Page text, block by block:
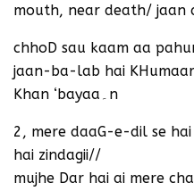
mouth, near death/ jaan
chhoD sau kaam aa
jaan-ba-lab hai
Khan ‘bayaa۔n
2, mere daaG-e-dil se
hai zindagii//
mujhe Dar hai ai mere